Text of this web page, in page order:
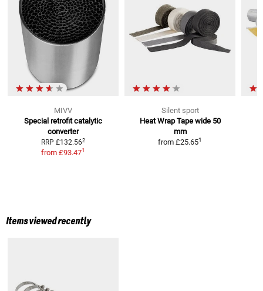
MIVV
Special retrofit catalytic
converter
RRP £132.562
from £93.471
Silent sport
Heat Wrap Tape wide 50
mm
from £25.651
Items viewed recently